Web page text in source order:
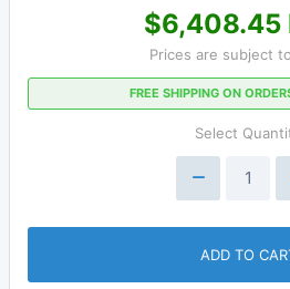
$6,408.45
Prices are subject
FREE SHIPPING ON
Select
ADD TO